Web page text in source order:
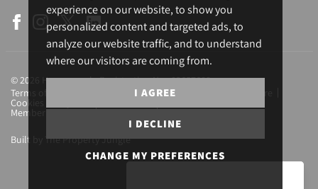
experience on our website, to show you
personalized content and targeted ads, to
analyze our website traffic, and to understand
where our visitors are coming from.
I AGREE
I DECLINE
CHANGE MY PREFERENCES
© 2026 Homesearch. Registration No.: 03657688
Terms of Use
Privacy Policy & Notice
Cookies Policy
Member Standards Letting Fees Careers
Built by The Property Jungle